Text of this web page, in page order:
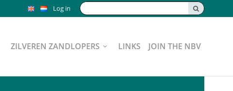
Search:
Log in
ZILVEREN ZANDLOPERS LINKS JOIN THE NBV